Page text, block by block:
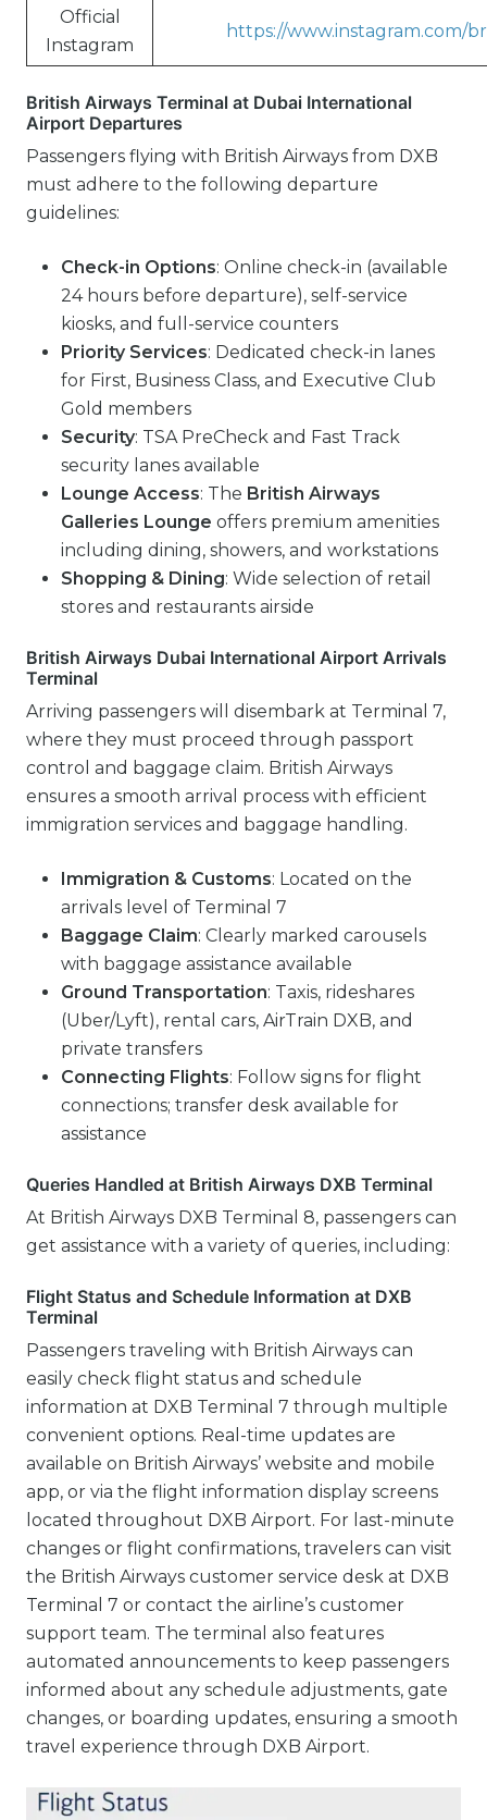
Official
Instagram
https://www.instagram.com/
British Airways Terminal at Dubai International
Airport Departures
Passengers flying with British Airways from DXB
must adhere to the following departure
guidelines:
Check-in Options: Online check-in (available
24 hours before departure), self-service
kiosks, and full-service counters
Priority Services: Dedicated check-in lanes
for First, Business Class, and Executive Club
Gold members
Security: TSA PreCheck and Fast Track
security lanes available
Lounge Access: The British Airways
Galleries Lounge offers premium amenities
including dining, showers, and workstations
Shopping & Dining: Wide selection of retail
stores and restaurants airside
British Airways Dubai International Airport Arrivals
Terminal
Arriving passengers will disembark at Terminal 7,
where they must proceed through passport
control and baggage claim. British Airways
ensures a smooth arrival process with efficient
immigration services and baggage handling.
Immigration & Customs: Located on the
arrivals level of Terminal 7
Baggage Claim: Clearly marked carousels
with baggage assistance available
Ground Transportation: Taxis, rideshares
(Uber/Lyft), rental cars, AirTrain DXB, and
private transfers
Connecting Flights: Follow signs for flight
connections; transfer desk available for
assistance
Queries Handled at British Airways DXB Terminal
At British Airways DXB Terminal 8, passengers can
get assistance with a variety of queries, including:
Flight Status and Schedule Information at DXB
Terminal
Passengers traveling with British Airways can
easily check flight status and schedule
information at DXB Terminal 7 through multiple
convenient options. Real-time updates are
available on British Airways’ website and mobile
app, or via the flight information display screens
located throughout DXB Airport. For last-minute
changes or flight confirmations, travelers can visit
the British Airways customer service desk at DXB
Terminal 7 or contact the airline’s customer
support team. The terminal also features
automated announcements to keep passengers
informed about any schedule adjustments, gate
changes, or boarding updates, ensuring a smooth
travel experience through DXB Airport.